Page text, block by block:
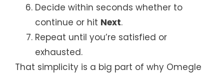
Decide within seconds whether to
continue or hit Next.
Repeat until you’re satisfied or
exhausted.
That simplicity is a big part of why Omegle